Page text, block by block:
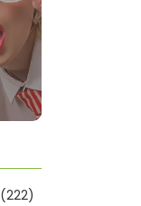
(222)